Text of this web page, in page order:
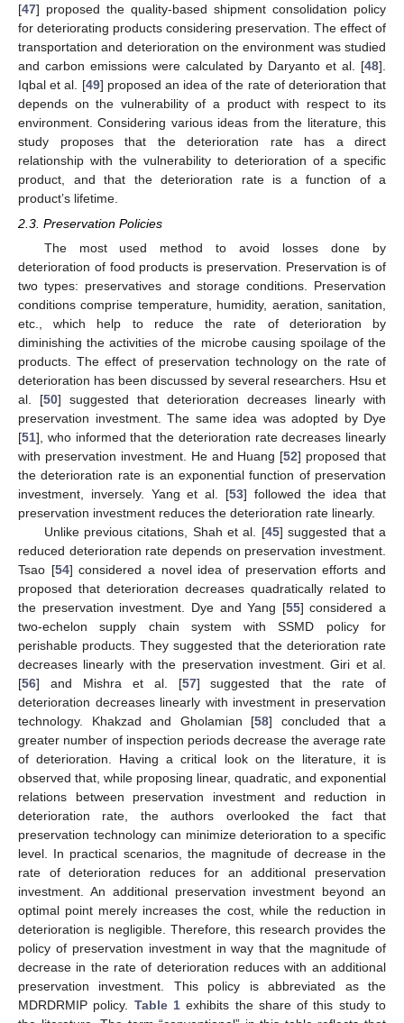
[47] proposed the quality-based shipment consolidation policy
for deteriorating products considering preservation. The effect of
transportation and deterioration on the environment was studied
and carbon emissions were calculated by Daryanto et al. [48].
Iqbal et al. [49] proposed an idea of the rate of deterioration that
depends on the vulnerability of a product with respect to its
environment. Considering various ideas from the literature, this
study proposes that the deterioration rate has a direct
relationship with the vulnerability to deterioration of a specific
product, and that the deterioration rate is a function of a
product’s lifetime.
2.3. Preservation Policies
The most used method to avoid losses done by
deterioration of food products is preservation. Preservation is of
two types: preservatives and storage conditions. Preservation
conditions comprise temperature, humidity, aeration, sanitation,
etc., which help to reduce the rate of deterioration by
diminishing the activities of the microbe causing spoilage of the
products. The effect of preservation technology on the rate of
deterioration has been discussed by several researchers. Hsu et
al. [50] suggested that deterioration decreases linearly with
preservation investment. The same idea was adopted by Dye
[51], who informed that the deterioration rate decreases linearly
with preservation investment. He and Huang [52] proposed that
the deterioration rate is an exponential function of preservation
investment, inversely. Yang et al. [53] followed the idea that
preservation investment reduces the deterioration rate linearly.
Unlike previous citations, Shah et al. [45] suggested that a
reduced deterioration rate depends on preservation investment.
Tsao [54] considered a novel idea of preservation efforts and
proposed that deterioration decreases quadratically related to
the preservation investment. Dye and Yang [55] considered a
two-echelon supply chain system with SSMD policy for
perishable products. They suggested that the deterioration rate
decreases linearly with the preservation investment. Giri et al.
[56] and Mishra et al. [57] suggested that the rate of
deterioration decreases linearly with investment in preservation
technology. Khakzad and Gholamian [58] concluded that a
greater number of inspection periods decrease the average rate
of deterioration. Having a critical look on the literature, it is
observed that, while proposing linear, quadratic, and exponential
relations between preservation investment and reduction in
deterioration rate, the authors overlooked the fact that
preservation technology can minimize deterioration to a specific
level. In practical scenarios, the magnitude of decrease in the
rate of deterioration reduces for an additional preservation
investment. An additional preservation investment beyond an
optimal point merely increases the cost, while the reduction in
deterioration is negligible. Therefore, this research provides the
policy of preservation investment in way that the magnitude of
decrease in the rate of deterioration reduces with an additional
preservation investment. This policy is abbreviated as the
MDRDRMIP policy. Table 1exhibits the share of this study to